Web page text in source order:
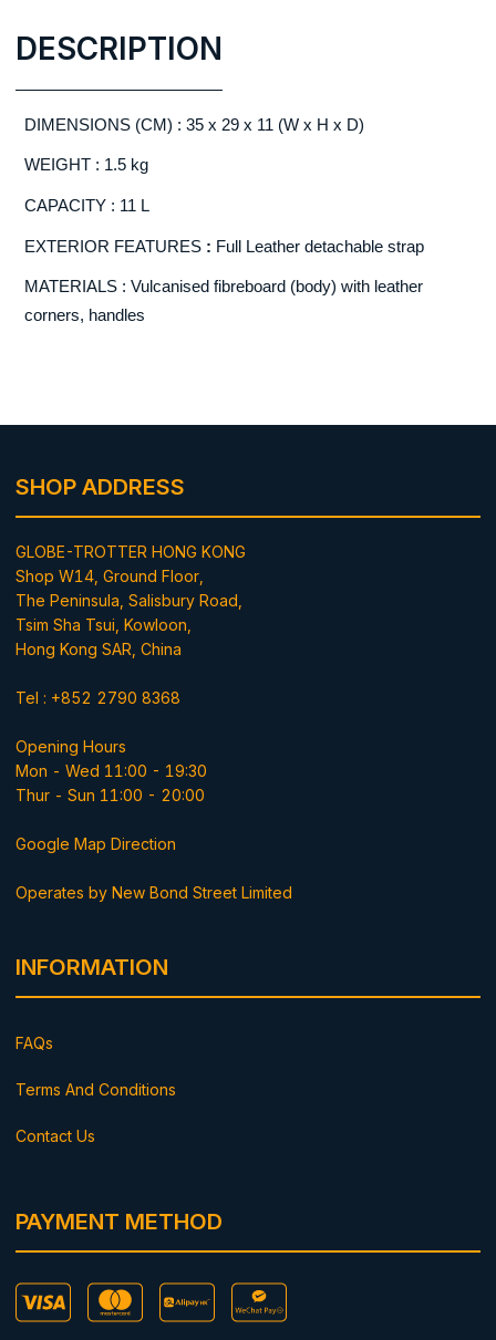
DESCRIPTION
DIMENSIONS (CM) : 35 x 29 x 11 (W x H x D)
WEIGHT : 1.5 kg
CAPACITY : 11 L
EXTERIOR FEATURES : Full Leather detachable strap
MATERIALS : Vulcanised fibreboard (body) with leather
corners, handles
SHOP ADDRESS
GLOBE-TROTTER HONG KONG
Shop W14, Ground Floor,
The Peninsula, Salisbury Road,
Tsim Sha Tsui, Kowloon,
Hong Kong SAR, China
Tel : +852 2790 8368
Opening Hours
Mon - Wed 11:00 - 19:30
Thur - Sun 11:00 - 20:00
Google Map Direction
Operates by New Bond Street Limited
INFORMATION
FAQs
Terms And Conditions
Contact Us
PAYMENT METHOD